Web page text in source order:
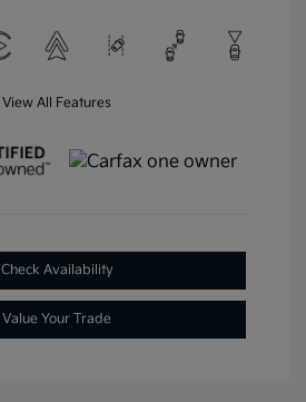
View All Features
Check Availability
Value Your Trade